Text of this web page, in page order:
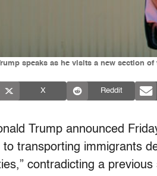
speaks as he visits a new section
X Reddit
Trump announced
to transporting immigrants
contradicting a